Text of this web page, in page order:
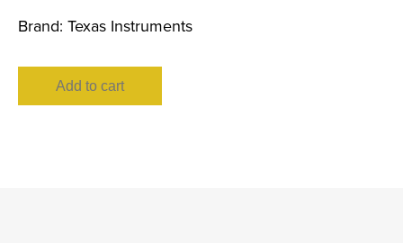
Brand: Texas Instruments
Add to cart